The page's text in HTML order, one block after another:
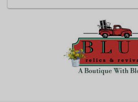
one week
Kimberly Bradshaw
last year